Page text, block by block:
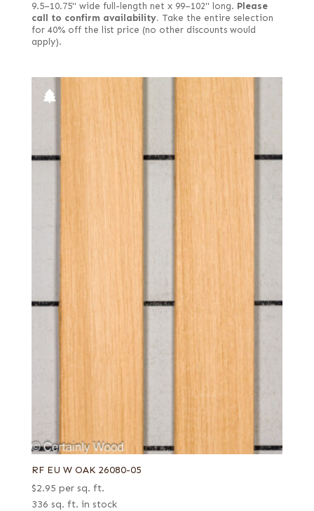
9.5–10.75" wide full-length net x 99–102" long. Please
call to confirm availability. Take the entire selection
for 40% off the list price (no other discounts would
apply).
RF EU W OAK 26080-05
$2.95 per sq. ft.
336 sq. ft. in stock